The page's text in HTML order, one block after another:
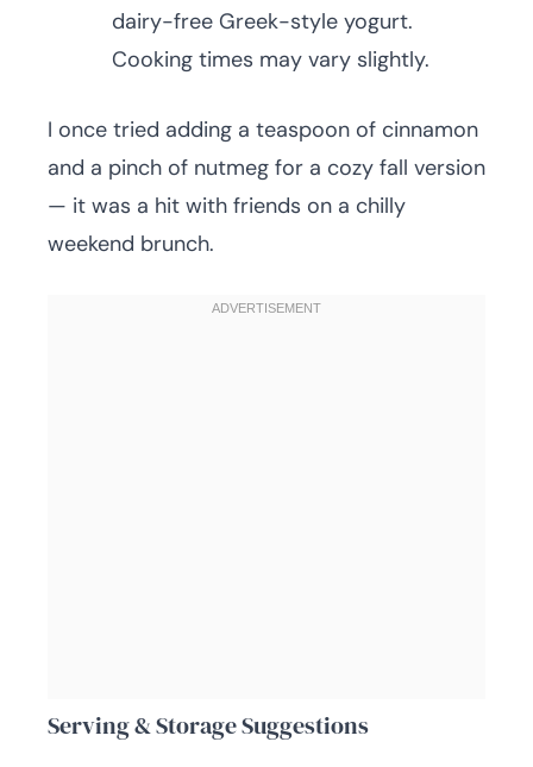
dairy-free Greek-style yogurt.
Cooking times may vary slightly.
I once tried adding a teaspoon of cinnamon
and a pinch of nutmeg for a cozy fall version
— it was a hit with friends on a chilly
weekend brunch.
Serving & Storage Suggestions